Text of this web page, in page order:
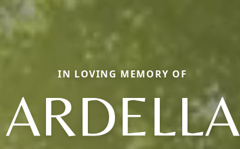
IN LOVING MEMORY OF
ARDELLA